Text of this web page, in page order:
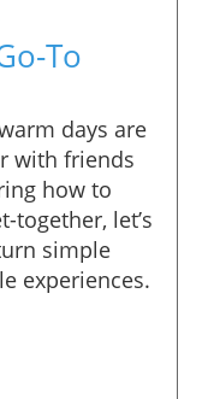
To
days are
with friends
how to
together, let’s
simple
experiences.